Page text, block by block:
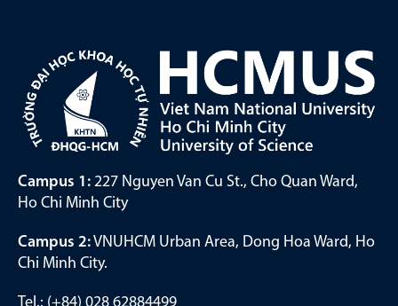
Campus 1: 227 Nguyen Van Cu St., Cho Quan Ward,
Ho Chi Minh City
Campus 2:VNUHCM Urban Area, Dong Hoa Ward, Ho
Chi Minh City.
Tel.: (+84) 028 62884499